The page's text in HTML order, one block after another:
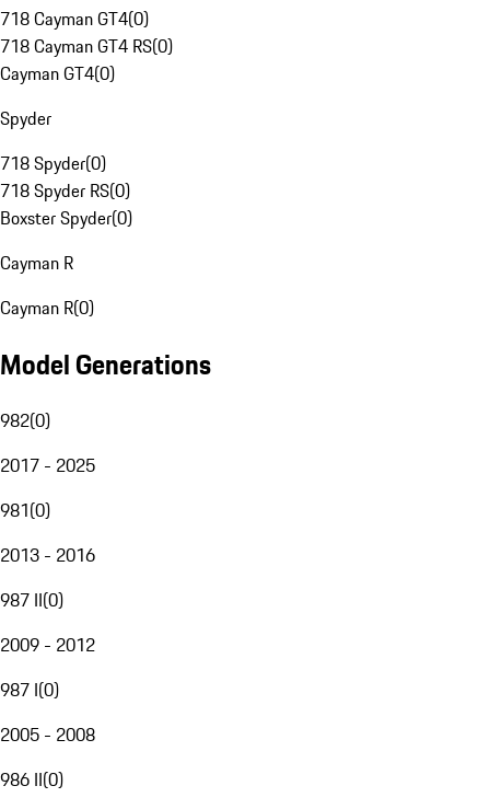
718 Cayman GT4(0)
718 Cayman GT4 RS(0)
Cayman GT4(0)
Spyder
718 Spyder(0)
718 Spyder RS(0)
Boxster Spyder(0)
Cayman R
Cayman R(0)
Model Generations
982(0)
2017 - 2025
981(0)
2013 - 2016
987 II(0)
2009 - 2012
987 I(0)
2005 - 2008
986 II(0)